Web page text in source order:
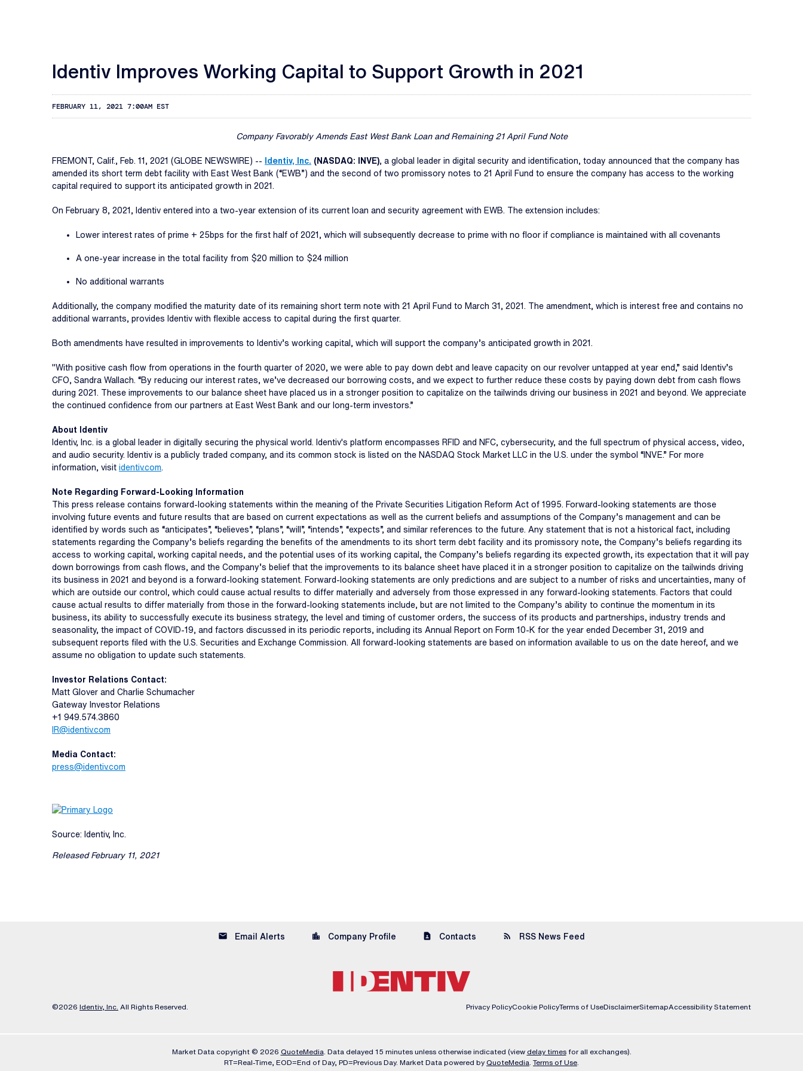
Identiv Improves Working Capital to Support Growth in 2021
FEBRUARY 11, 2021 7:00AM EST
Company Favorably Amends East West Bank Loan and Remaining 21 April Fund Note
FREMONT, Calif., Feb. 11, 2021 (GLOBE NEWSWIRE) -- Identiv, Inc. (NASDAQ: INVE), a global leader in digital security and identification, today announced that the company has
amended its short term debt facility with East West Bank (“EWB”) and the second of two promissory notes to 21 April Fund to ensure the company has access to the working
capital required to support its anticipated growth in 2021.
On February 8, 2021, Identiv entered into a two-year extension of its current loan and security agreement with EWB. The extension includes:
Lower interest rates of prime + 25bps for the first half of 2021, which will subsequently decrease to prime with no floor if compliance is maintained with all covenants
A one-year increase in the total facility from $20 million to $24 million
No additional warrants
Additionally, the company modified the maturity date of its remaining short term note with 21 April Fund to March 31, 2021. The amendment, which is interest free and contains no
additional warrants, provides Identiv with flexible access to capital during the first quarter.
Both amendments have resulted in improvements to Identiv’s working capital, which will support the company’s anticipated growth in 2021.
"With positive cash flow from operations in the fourth quarter of 2020, we were able to pay down debt and leave capacity on our revolver untapped at year end,” said Identiv’s
CFO, Sandra Wallach. “By reducing our interest rates, we’ve decreased our borrowing costs, and we expect to further reduce these costs by paying down debt from cash flows
during 2021. These improvements to our balance sheet have placed us in a stronger position to capitalize on the tailwinds driving our business in 2021 and beyond. We appreciate
the continued confidence from our partners at East West Bank and our long-term investors.”
About Identiv
Identiv, Inc. is a global leader in digitally securing the physical world. Identiv's platform encompasses RFID and NFC, cybersecurity, and the full spectrum of physical access, video,
and audio security. Identiv is a publicly traded company, and its common stock is listed on the NASDAQ Stock Market LLC in the U.S. under the symbol “INVE.” For more
information, visit identiv.com.
Note Regarding Forward-Looking Information
This press release contains forward-looking statements within the meaning of the Private Securities Litigation Reform Act of 1995. Forward-looking statements are those
involving future events and future results that are based on current expectations as well as the current beliefs and assumptions of the Company’s management and can be
identified by words such as “anticipates”, “believes”, “plans”, “will”, “intends”, “expects”, and similar references to the future. Any statement that is not a historical fact, including
statements regarding the Company’s beliefs regarding the benefits of the amendments to its short term debt facility and its promissory note, the Company’s beliefs regarding its
access to working capital, working capital needs, and the potential uses of its working capital, the Company’s beliefs regarding its expected growth, its expectation that it will pay
down borrowings from cash flows, and the Company’s belief that the improvements to its balance sheet have placed it in a stronger position to capitalize on the tailwinds driving
its business in 2021 and beyond is a forward-looking statement. Forward-looking statements are only predictions and are subject to a number of risks and uncertainties, many of
which are outside our control, which could cause actual results to differ materially and adversely from those expressed in any forward-looking statements. Factors that could
cause actual results to differ materially from those in the forward-looking statements include, but are not limited to the Company’s ability to continue the momentum in its
business, its ability to successfully execute its business strategy, the level and timing of customer orders, the success of its products and partnerships, industry trends and
seasonality, the impact of COVID-19, and factors discussed in its periodic reports, including its Annual Report on Form 10-K for the year ended December 31, 2019 and
subsequent reports filed with the U.S. Securities and Exchange Commission. All forward-looking statements are based on information available to us on the date hereof, and we
assume no obligation to update such statements.
Investor Relations Contact:
Matt Glover and Charlie Schumacher
Gateway Investor Relations
+1 949.574.3860
IR@identiv.com
Media Contact:
press@identiv.com
Source: Identiv, Inc.
Released February 11, 2021
email Email Alerts location_city Company Profile contact_page Contacts rss_feed RSS News Feed
©2026 Identiv, Inc. All Rights Reserved. Privacy PolicyCookie PolicyTerms of UseDisclaimerSitemapAccessibility Statement
Market Data copyright © 2026 QuoteMedia . Data delayed 15 minutes unless otherwise indicated (view delay timesfor all exchanges).
RT=Real-Time, EOD=End of Day, PD=Previous Day. Market Data powered by QuoteMedia Terms of Use